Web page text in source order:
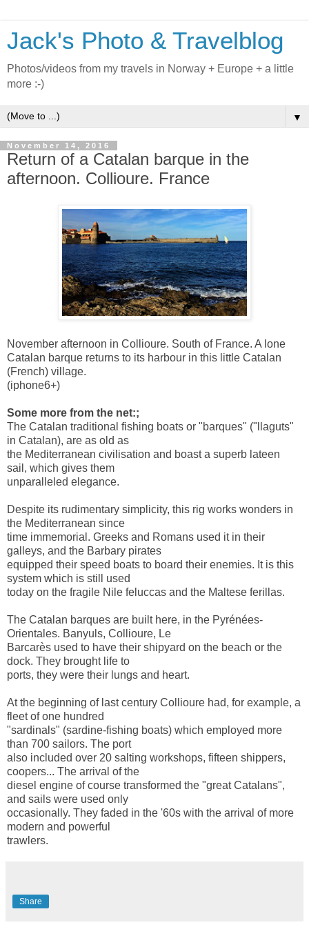
Jack's Photo & Travelblog
Photos/videos from my travels in Norway + Europe + a little
more :-)
▼
November 14, 2016
Return of a Catalan barque in the
afternoon. Collioure. France
November afternoon in Collioure. South of France. A lone
Catalan barque returns to its harbour in this little Catalan
(French) village.
(iphone6+)
Some more from the net:;
The Catalan traditional fishing boats or "barques" ("llaguts"
in Catalan), are as old as
the Mediterranean civilisation and boast a superb lateen
sail, which gives them
unparalleled elegance.
Despite its rudimentary simplicity, this rig works wonders in
the Mediterranean since
time immemorial. Greeks and Romans used it in their
galleys, and the Barbary pirates
equipped their speed boats to board their enemies. It is this
system which is still used
today on the fragile Nile feluccas and the Maltese ferillas.
The Catalan barques are built here, in the Pyrénées-
Orientales. Banyuls, Collioure, Le
Barcarès used to have their shipyard on the beach or the
dock. They brought life to
ports, they were their lungs and heart.
At the beginning of last century Collioure had, for example, a
fleet of one hundred
"sardinals" (sardine-fishing boats) which employed more
than 700 sailors. The port
also included over 20 salting workshops, fifteen shippers,
coopers... The arrival of the
diesel engine of course transformed the "great Catalans",
and sails were used only
occasionally. They faded in the '60s with the arrival of more
modern and powerful
trawlers.
Share